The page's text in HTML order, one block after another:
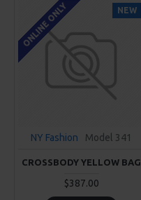
NEW
ONLINE ONLY
NY Fashion Model 341
CROSSBODY YELLOW BAG
$387.00